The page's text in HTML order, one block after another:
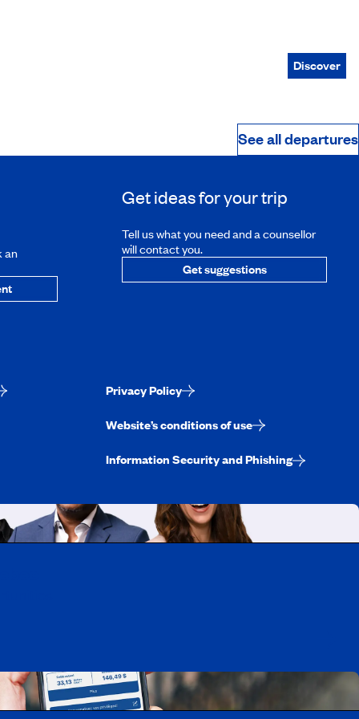
Discover
See all departures
an
Get ideas for your trip
Tell us what you need and a counsellor
will contact you.
Get suggestions
Privacy Policy
Website’s conditions of use
Information Security and Phishing